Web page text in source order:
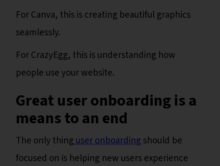
For Canva, this is creating beautiful graphics
seamlessly.
For CrazyEgg, this is understanding how
people use your website.
Great user onboarding is a
means to an end
The only thinguser onboardingshould be
focused on is helping new users experience